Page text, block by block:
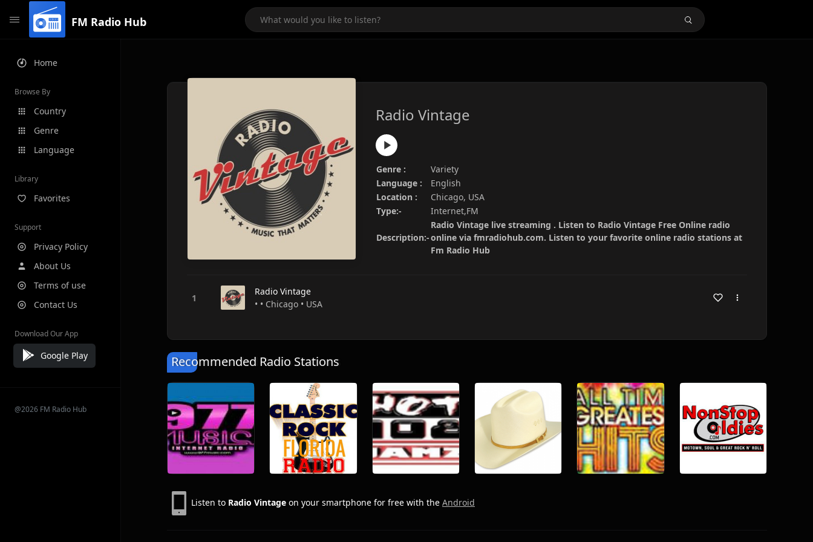
FM Radio Hub
Home
Browse By
Country
Genre
Language
Library
Favorites
Support
Privacy Policy
About Us
Terms of use
Contact Us
Download Our App
Google Play
@2026 FM Radio Hub
Radio Vintage
Genre :
Variety
Language :
English
Location :
Chicago, USA
Type:-
Internet,FM
Description:-
Radio Vintage live streaming . Listen to Radio Vintage Free Online radio
online via fmradiohub.com. Listen to your favorite online radio stations at
Fm Radio Hub
Radio Vintage
• • Chicago • USA
Recommended Radio Stations
Listen to Radio Vintage on your smartphone for free with the Android